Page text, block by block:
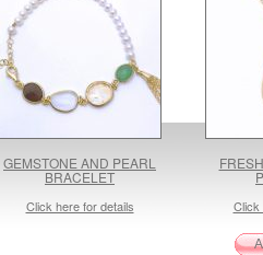
GEMSTONE AND PEARL
BRACELET
Click here for details Click